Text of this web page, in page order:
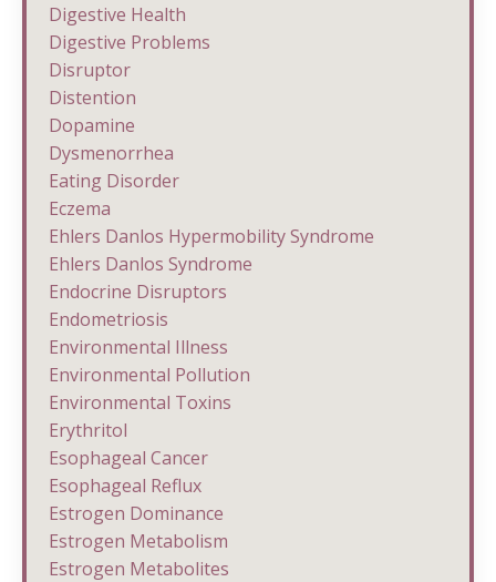
Digestive Health
Digestive Problems
Disruptor
Distention
Dopamine
Dysmenorrhea
Eating Disorder
Eczema
Ehlers Danlos Hypermobility Syndrome
Ehlers Danlos Syndrome
Endocrine Disruptors
Endometriosis
Environmental Illness
Environmental Pollution
Environmental Toxins
Erythritol
Esophageal Cancer
Esophageal Reflux
Estrogen Dominance
Estrogen Metabolism
Estrogen Metabolites